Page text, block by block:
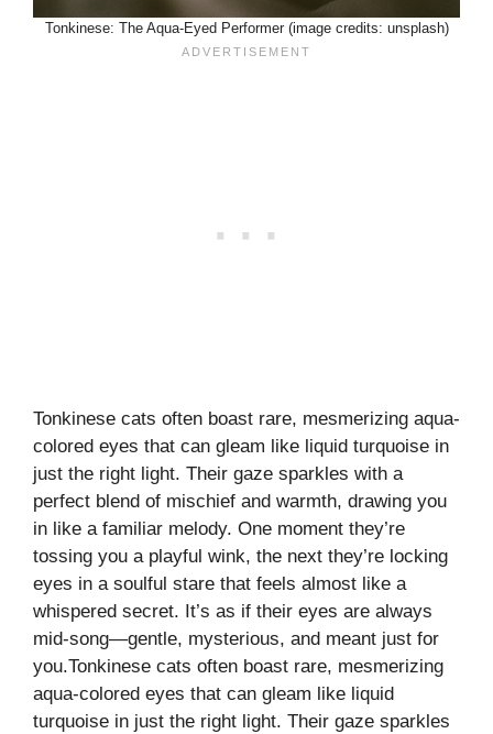
Tonkinese: The Aqua-Eyed Performer (image credits: unsplash)
Tonkinese cats often boast rare, mesmerizing aqua-
colored eyes that can gleam like liquid turquoise in
just the right light. Their gaze sparkles with a
perfect blend of mischief and warmth, drawing you
in like a familiar melody. One moment they’re
tossing you a playful wink, the next they’re locking
eyes in a soulful stare that feels almost like a
whispered secret. It’s as if their eyes are always
mid-song—gentle, mysterious, and meant just for
you.Tonkinese cats often boast rare, mesmerizing
aqua-colored eyes that can gleam like liquid
turquoise in just the right light. Their gaze sparkles